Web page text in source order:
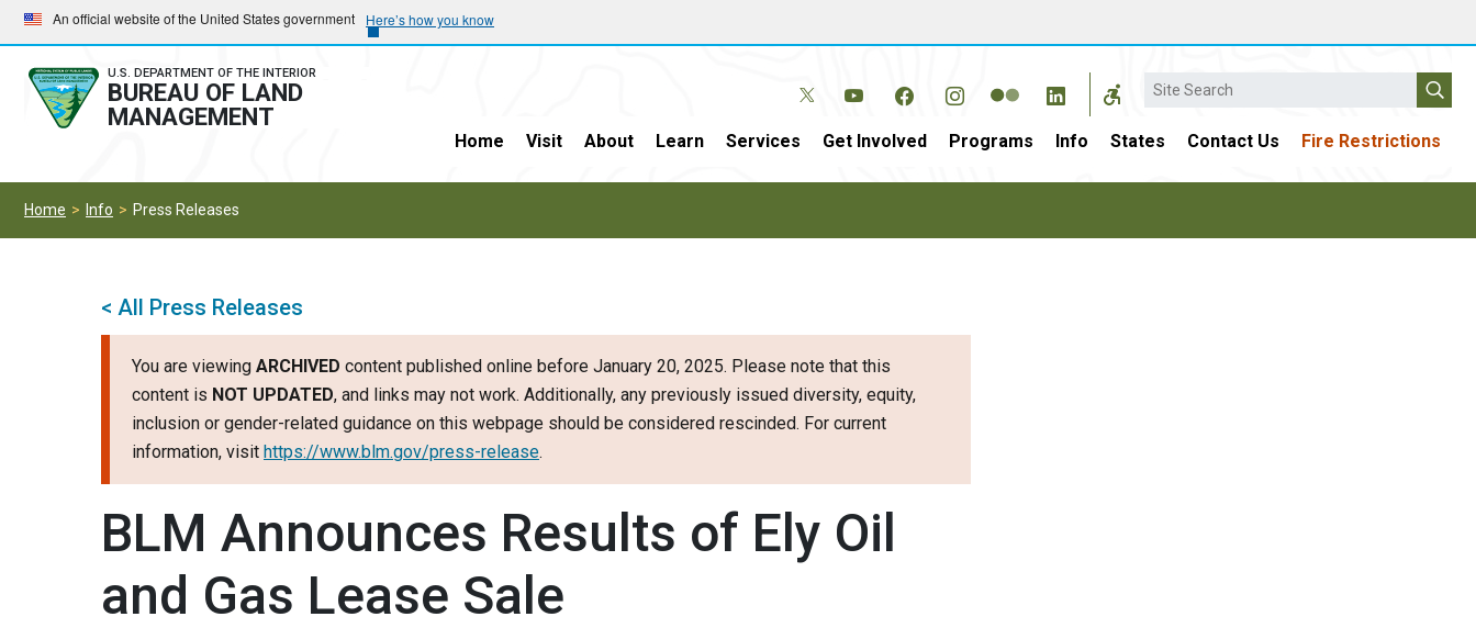
Skip
to
main
navigation
Skip
to
main
content
An official website of the United States government Here’s how you know
U.S. DEPARTMENT OF THE INTERIOR
BUREAU OF LAND
MANAGEMENT
Search
Home Visit About Learn Services Get Involved Programs Info States Contact Us Fire Restrictions
Home Info Press Releases
< All Press Releases
You are viewing ARCHIVED content published online before January 20, 2025. Please note that this
content is NOT UPDATED, and links may not work. Additionally, any previously issued diversity, equity,
inclusion or gender-related guidance on this webpage should be considered rescinded. For current
information, visit https://www.blm.gov/press-release.
BLM Announces Results of Ely Oil
and Gas Lease Sale